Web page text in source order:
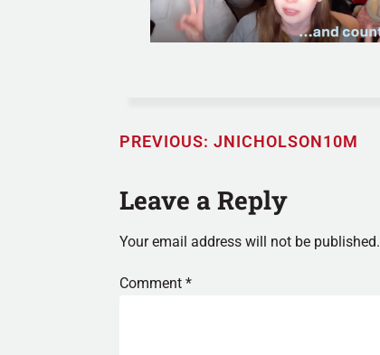
PREVIOUS: JNICHOLSON10M
Leave a Reply
Your email address will not be published.
Comment *